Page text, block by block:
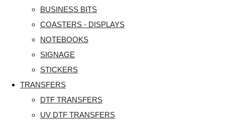
BUSINESS BITS
COASTERS - DISPLAYS
NOTEBOOKS
SIGNAGE
STICKERS
TRANSFERS
DTF TRANSFERS
UV DTF TRANSFERS